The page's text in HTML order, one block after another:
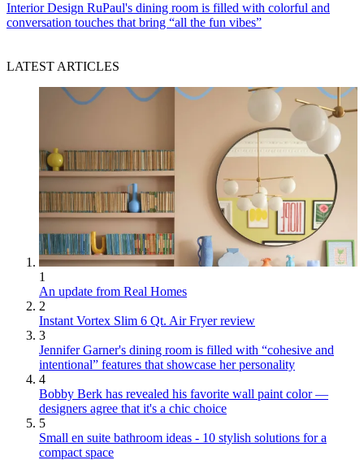
Interior Design RuPaul's dining room is filled with colorful and
conversation touches that bring “all the fun vibes”
LATEST ARTICLES
1
An update from Real Homes
2
Instant Vortex Slim 6 Qt. Air Fryer review
3
Jennifer Garner's dining room is filled with “cohesive and
intentional” features that showcase her personality
4
Bobby Berk has revealed his favorite wall paint color —
designers agree that it's a chic choice
5
Small en suite bathroom ideas - 10 stylish solutions for a
compact space